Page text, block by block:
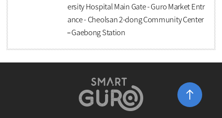
ersity Hospital Main Gate - Guro Market Entr
ance - Cheolsan 2-dong Community Center
– Gaebong Station